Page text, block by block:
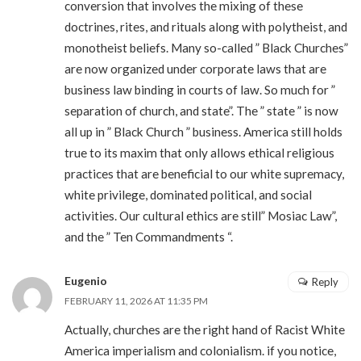
conversion that involves the mixing of these
doctrines, rites, and rituals along with polytheist, and
monotheist beliefs. Many so-called ” Black Churches”
are now organized under corporate laws that are
business law binding in courts of law. So much for ”
separation of church, and state”. The ” state ” is now
all up in ” Black Church ” business. America still holds
true to its maxim that only allows ethical religious
practices that are beneficial to our white supremacy,
white privilege, dominated political, and social
activities. Our cultural ethics are still” Mosiac Law”,
and the ” Ten Commandments “.
Eugenio
FEBRUARY 11, 2026 AT 11:35 PM
Actually, churches are the right hand of Racist White
America imperialism and colonialism. if you notice,
Reply